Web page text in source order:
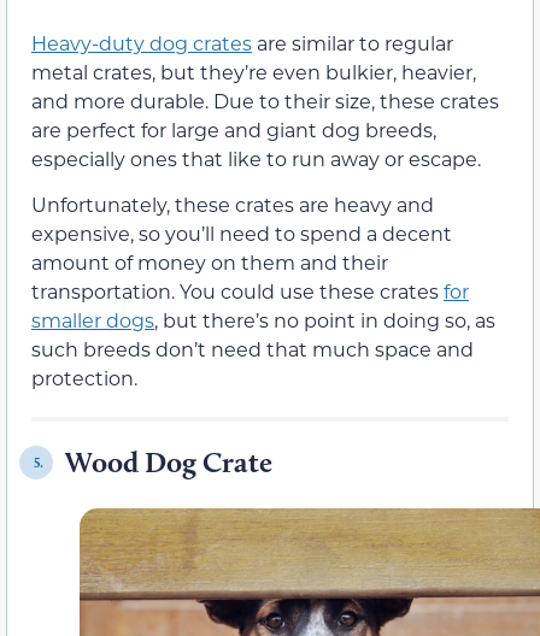
Heavy-duty dog crates are similar to regular
metal crates, but they’re even bulkier, heavier,
and more durable. Due to their size, these crates
are perfect for large and giant dog breeds,
especially ones that like to run away or escape.
Unfortunately, these crates are heavy and
expensive, so you’ll need to spend a decent
amount of money on them and their
transportation. You could use these cratesfor
smaller dogs, but there’s no point in doing so, as
such breeds don’t need that much space and
protection.
5. Wood Dog Crate